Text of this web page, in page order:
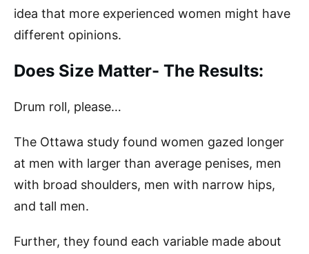
idea that more experienced women might have
different opinions.
Does Size Matter- The Results:
Drum roll, please…
The Ottawa study found women gazed longer
at men with larger than average penises, men
with broad shoulders, men with narrow hips,
and tall men.
Further, they found each variable made about